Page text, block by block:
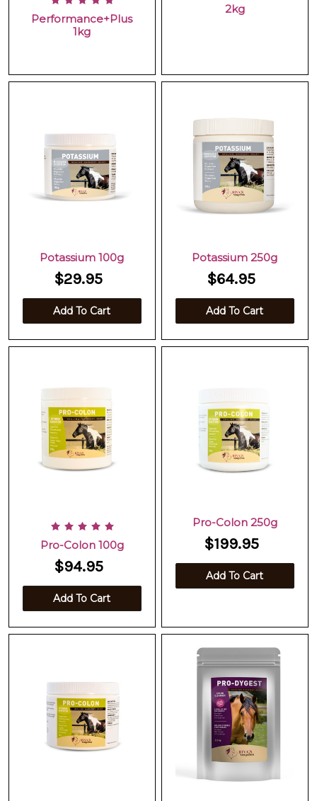
Performance+Plus
1kg
2kg
Potassium 100g
$29.95
Add To Cart
Potassium 250g
$64.95
Add To Cart
Pro-Colon 100g
$94.95
Add To Cart
Pro-Colon 250g
$199.95
Add To Cart